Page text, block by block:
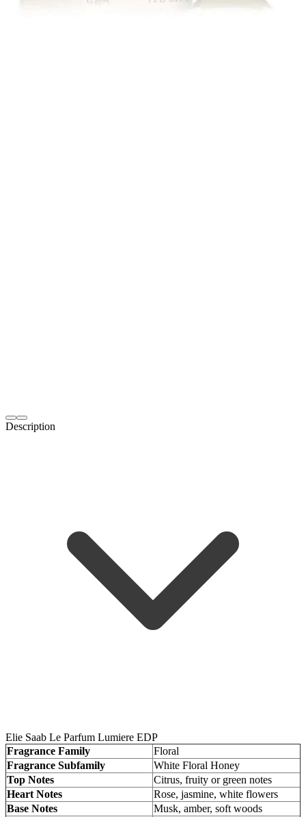
Description
Elie Saab Le Parfum Lumiere EDP
Fragrance Family
Floral
Fragrance Subfamily
White Floral Honey
Top Notes
Citrus, fruity or green notes
Heart Notes
Rose, jasmine, white flowers
Base Notes
Musk, amber, soft woods